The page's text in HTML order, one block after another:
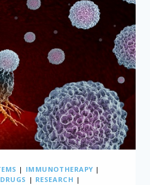
| IMMUNOTHERAPY |
| RESEARCH |